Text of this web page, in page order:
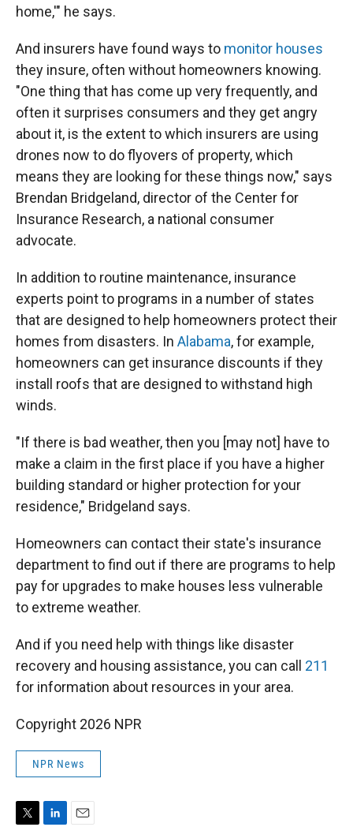
home,'" he says.
And insurers have found ways to monitor houses
they insure, often without homeowners knowing.
"One thing that has come up very frequently, and
often it surprises consumers and they get angry
about it, is the extent to which insurers are using
drones now to do flyovers of property, which
means they are looking for these things now," says
Brendan Bridgeland, director of the Center for
Insurance Research, a national consumer
advocate.
In addition to routine maintenance, insurance
experts point to programs in a number of states
that are designed to help homeowners protect their
homes from disasters. In Alabama, for example,
homeowners can get insurance discounts if they
install roofs that are designed to withstand high
winds.
"If there is bad weather, then you [may not] have to
make a claim in the first place if you have a higher
building standard or higher protection for your
residence," Bridgeland says.
Homeowners can contact their state's insurance
department to find out if there are programs to help
pay for upgrades to make houses less vulnerable
to extreme weather.
And if you need help with things like disaster
recovery and housing assistance, you can call 211
for information about resources in your area.
Copyright 2026 NPR
NPR News